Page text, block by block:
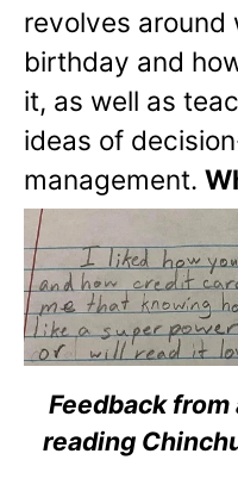
revolves around
birthday and
it, as well as
ideas of
management.
Feedback
reading